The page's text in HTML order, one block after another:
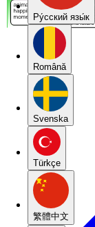
Pу́сский язы́к
Română
Svenska
Türkçe
繁體中文